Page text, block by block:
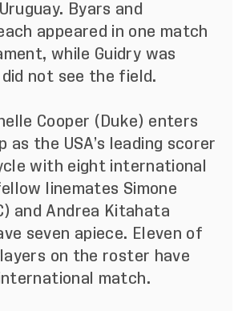
Byars and
appeared in one match
while Guidry was
not see the field.
Cooper (Duke) enters
as the USA’s leading scorer
with eight international
linemates Simone
and Andrea Kitahata
seven apiece. Eleven of
on the roster have
match.